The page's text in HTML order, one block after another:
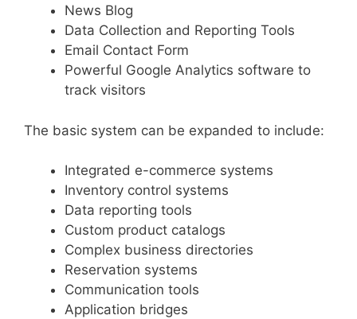
News Blog
Data Collection and Reporting Tools
Email Contact Form
Powerful Google Analytics software to
track visitors
The basic system can be expanded to include:
Integrated e-commerce systems
Inventory control systems
Data reporting tools
Custom product catalogs
Complex business directories
Reservation systems
Communication tools
Application bridges